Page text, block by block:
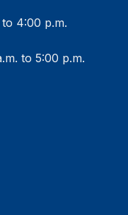
4:00 p.m.
to 5:00 p.m.